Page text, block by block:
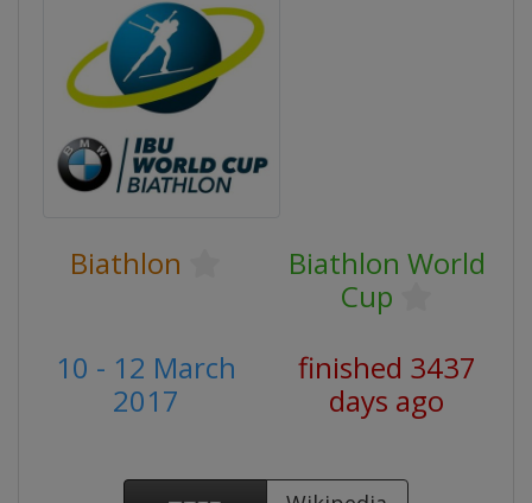
Biathlon
Biathlon World
Cup
10 - 12 March
2017
finished 3437
days ago